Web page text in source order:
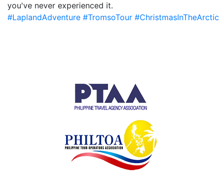
you've never experienced it.
#LaplandAdventure #TromsoTour #ChristmasInTheArctic